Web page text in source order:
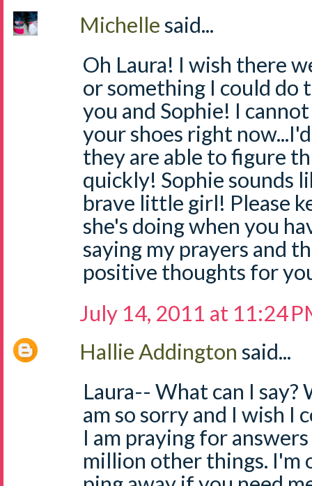
Michellesaid...
Oh Laura! I wish there
or something I could
you and Sophie! I
your shoes right
they are able to figure
quickly! Sophie sounds
brave little girl! Please
she's doing when you
saying my prayers and
positive thoughts for
July 14, 2011 at 11:24
Hallie Addington said...
Laura-- What can I say?
am so sorry and I wish I
I am praying for
million other things. I'm